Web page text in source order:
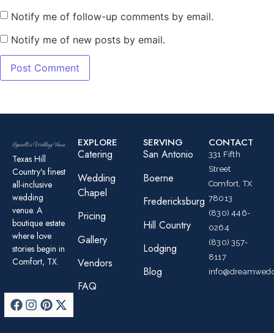
Notify me of follow-up comments by email.
Notify me of new posts by email.
Texas Hill
Country’s finest
all-inclusive
wedding
venue. A
boutique estate
where love
stories begin in
Comfort, TX.
EXPLORE
Catering
Wedding
Chapel
Pricing
Gallery
Vendors
FAQ
SERVING
San Antonio
Boerne
Fredericksburg
Hill Country
Lodging
Blog
CONTACT
331 Fifth
Street
Comfort, TX
78013
(830) 446-
0264
(830) 357-
8117